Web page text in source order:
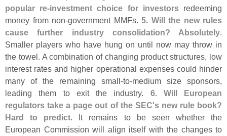
popular re-investment choice for investorsredeeming
money from non-government MMFs. 5. Will the new rules
cause further industry consolidation? Absolutely.
Smaller players who have hung on until now may throw in
the towel. A combination of changing product structures, low
interest rates and higher operational expenses could hinder
many of the remaining small-to-medium size sponsors,
leading them to exit the industry. 6. Will European
regulators take a page out of the SEC's new rule book?
Hard to predict. It remains to be seen whether the
European Commission will align itself with the changes to